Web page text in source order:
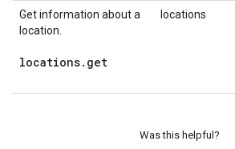
Get information about a
location.
locations. get
locations
Was this helpful?